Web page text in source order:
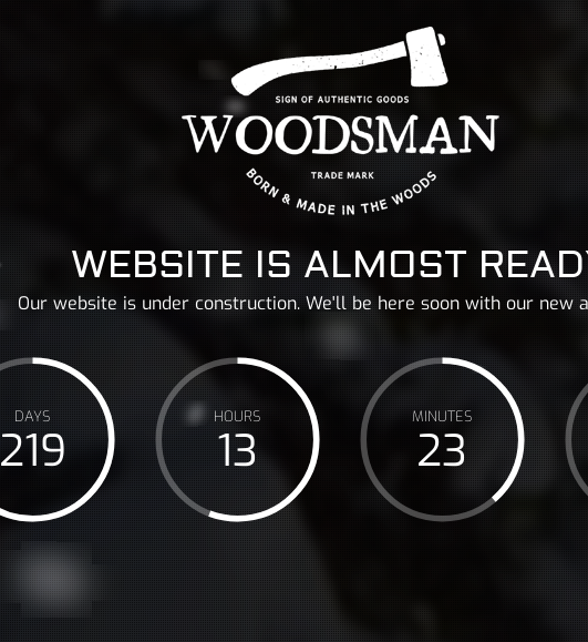
WEBSITE IS ALMOST
Our website is under construction. We'll be here soon with our new
DAYS
219
HOURS
13
MINUTES
23